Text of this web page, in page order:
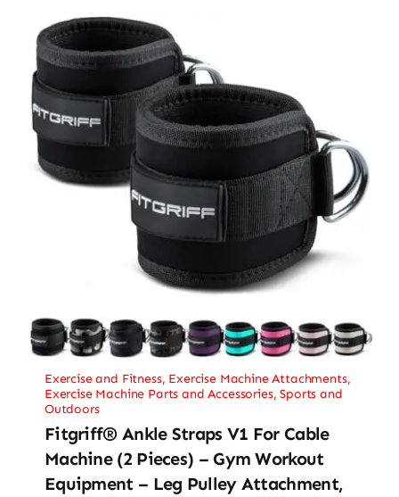
Exercise and Fitness, Exercise Machine Attachments,
Exercise Machine Parts and Accessories,Sports and
Outdoors
Fitgriff® Ankle Straps V1 For Cable
Machine (2 Pieces) – Gym Workout
Equipment – Leg Pulley Attachment,